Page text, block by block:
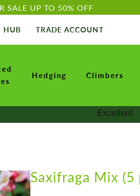
SALE UP TO 50% OFF
HUB TRADE ACCOUNT
Hedging Climbers
Saxifraga Mix